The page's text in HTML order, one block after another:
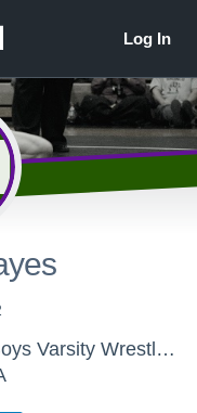
Colonial Forge High School - Boys Varsity Wrestling